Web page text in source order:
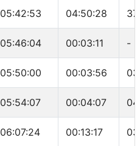
05:42:53 04:50:28
05:46:04 00:03:11 -
05:50:00 00:03:56
05:54:07 00:04:07
06:07:24 00:13:17